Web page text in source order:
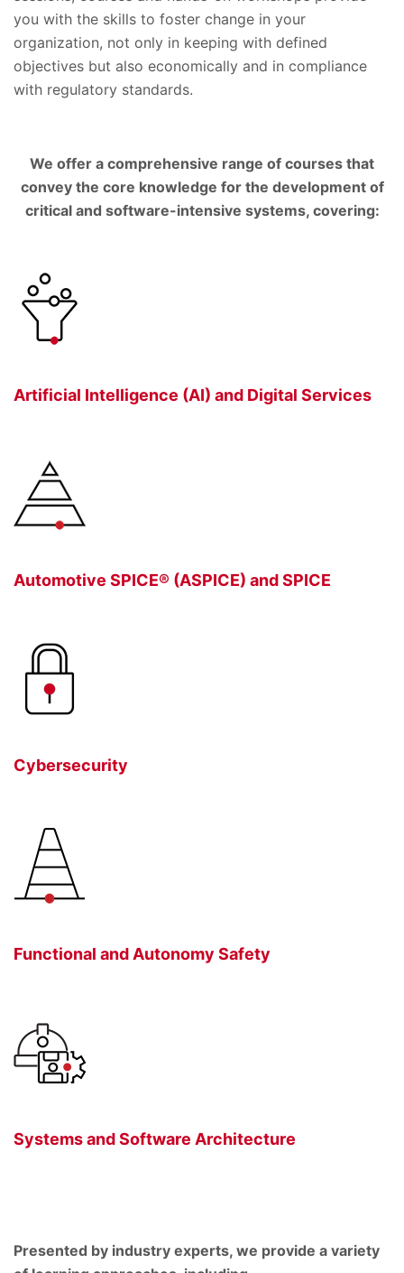
you with the skills to foster change in your
organization, not only in keeping with defined
objectives but also economically and in compliance
with regulatory standards.
We offer a comprehensive range of courses that
convey the core knowledge for the development of
critical and software-intensive systems, covering:
Artificial Intelligence (AI) and Digital Services
Automotive SPICE® (ASPICE) and SPICE
Cybersecurity
Functional and Autonomy Safety
Systems and Software Architecture
Presented by industry experts, we provide a variety